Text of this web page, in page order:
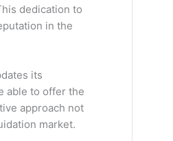
dedication to
in the
its
able to offer the
approach not
market.